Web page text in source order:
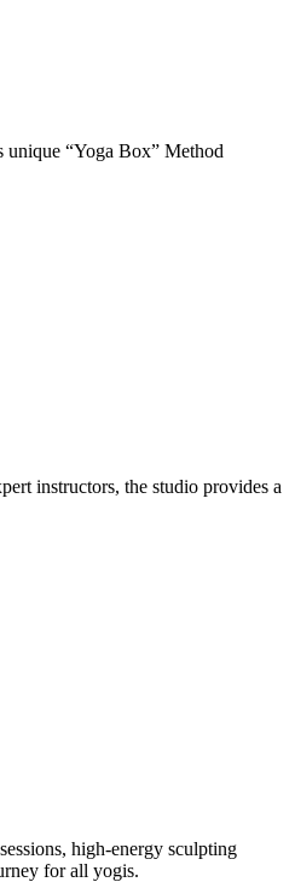
unique “Yoga Box” Method
instructors, the studio provides a
high-energy sculpting
for all yogis.